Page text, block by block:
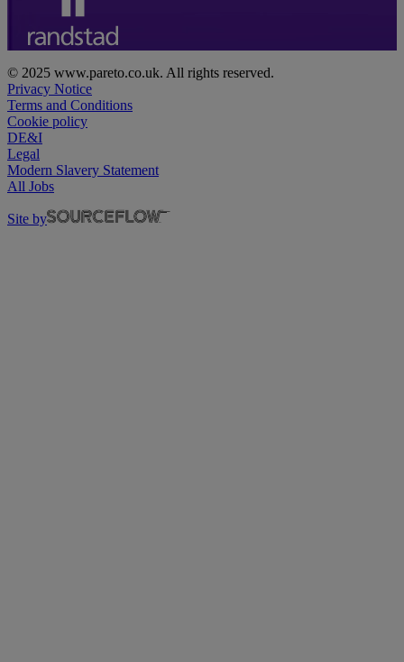
© 2025 www.pareto.co.uk. All rights reserved.
Privacy Notice
Terms and Conditions
Cookie policy
DE&I
Legal
Modern Slavery Statement
All Jobs
Site by